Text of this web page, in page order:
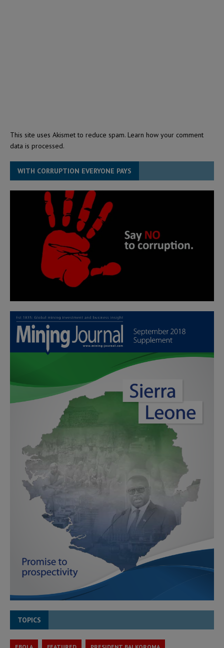
This site uses Akismet to reduce spam. Learn how your comment
data is processed.
WITH CORRUPTION EVERYONE PAYS
TOPICS
EBOLA FEATURED PRESIDENT BAI KOROMA